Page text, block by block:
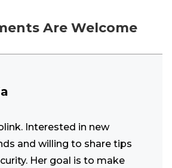
Are Welcome
Interested in new
and willing to share tips
Her goal is to make